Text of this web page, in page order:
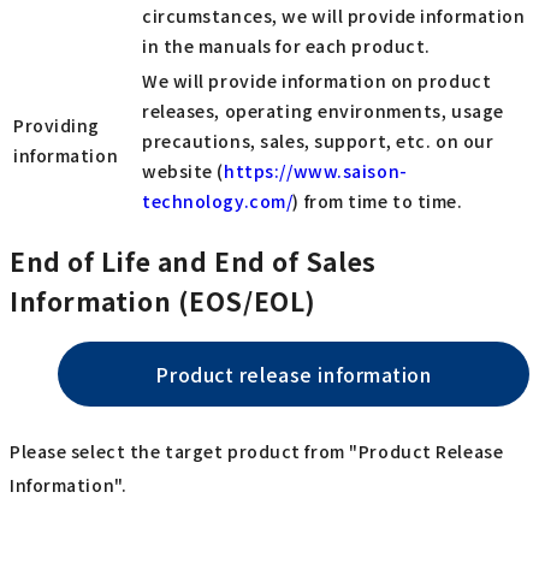
circumstances, we will provide information
in the manuals for each product.
Providing
information
We will provide information on product
releases, operating environments, usage
precautions, sales, support, etc. on our
website (https://www.saison-
technology.com/) from time to time.
End of Life and End of Sales
Information (EOS/EOL)
Product release information
Please select the target product from "Product Release
Information".